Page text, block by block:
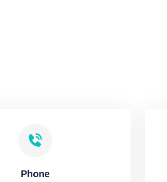
Phone